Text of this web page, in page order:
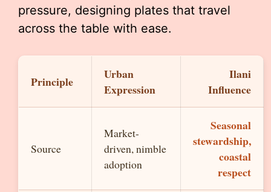
pressure, designing plates that travel
across the table with ease.
Principle
Urban
Expression
Ilani
Influence
Source
Market-
driven, nimble
adoption
Seasonal
stewardship,
coastal
respect